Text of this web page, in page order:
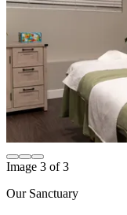
Image 1 of3
Our Sanctuary